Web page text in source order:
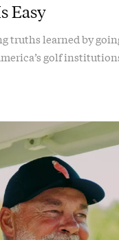
Easy
truths learned by
golf